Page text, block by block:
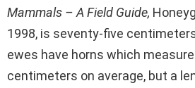
Mammals – A Field Guide,
1998, is seventy-five
ewes have horns which
centimeters on average, but a